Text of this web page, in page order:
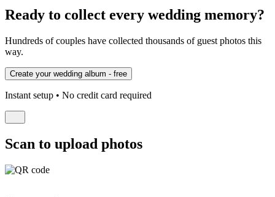
Ready to collect every wedding memory?
Hundreds of couples have collected thousands of guest photos this
way.
Instant setup • No credit card required
Scan to upload photos